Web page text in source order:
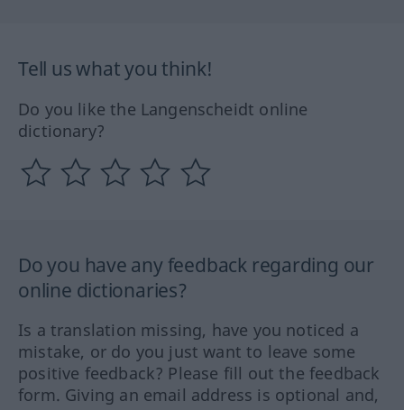
Tell us what you think!
Do you like the Langenscheidt online
dictionary?
Do you have any feedback regarding our
online dictionaries?
Is a translation missing, have you noticed a
mistake, or do you just want to leave some
positive feedback? Please fill out the feedback
form. Giving an email address is optional and,